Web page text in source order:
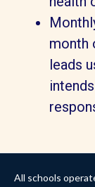
month
leads
All schools